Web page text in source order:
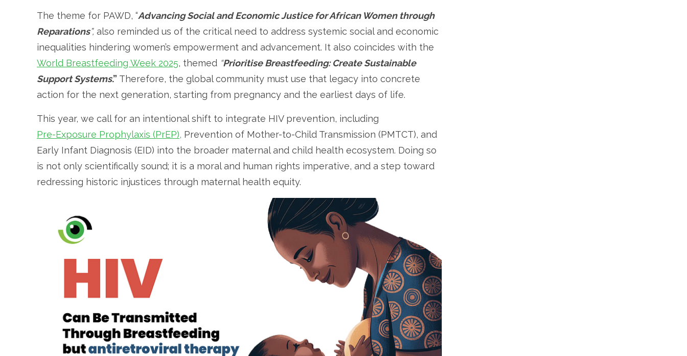
The theme for PAWD, “Advancing Social and Economic Justice for African Women through
Reparations”, also reminded us of the critical need to address systemic social and economic
inequalities hindering women’s empowerment and advancement. It also coincides with the
World Breastfeeding Week 2025, themed “Prioritise Breastfeeding: Create Sustainable
Support Systems.” Therefore, the global community must use that legacy into concrete
action for the next generation, starting from pregnancy and the earliest days of life.
This year, we call for an intentional shift to integrate HIV prevention, including
Pre-Exposure Prophylaxis (PrEP), Prevention of Mother-to-Child Transmission (PMTCT), and
Early Infant Diagnosis (EID) into the broader maternal and child health ecosystem. Doing so
is not only scientifically sound; it is a moral and human rights imperative, and a step toward
redressing historic injustices through maternal health equity.